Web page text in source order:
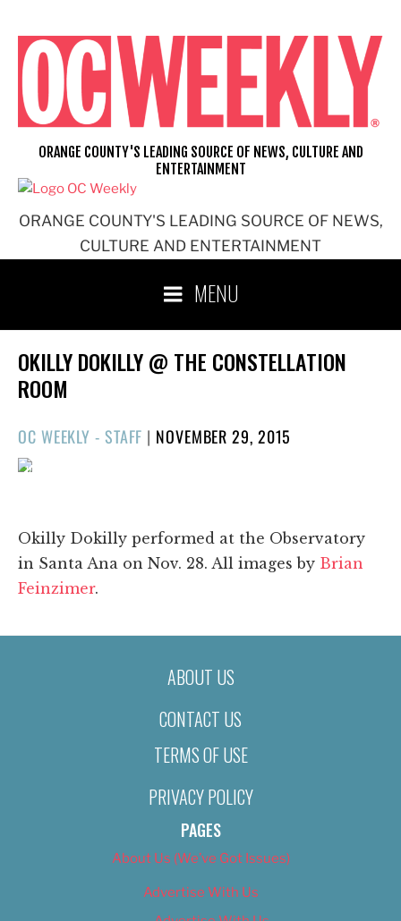
content
ORANGE COUNTY'S LEADING SOURCE OF NEWS,
CULTURE AND ENTERTAINMENT
ORANGE COUNTY'S LEADING SOURCE OF NEWS, CULTURE AND
ENTERTAINMENT
MENU
OKILLY DOKILLY @ THE CONSTELLATION
ROOM
OC WEEKLY - STAFF | POSTED
NOVEMBER 29, 2015
1/33
Okilly Dokilly performed at the Observatory
in Santa Ana on Nov. 28. All images by Brian
Feinzimer.
ABOUT US
CONTACT US
TERMS OF USE
PRIVACY POLICY
PAGES
About Us (We’ve Got Issues)
Advertise With Us